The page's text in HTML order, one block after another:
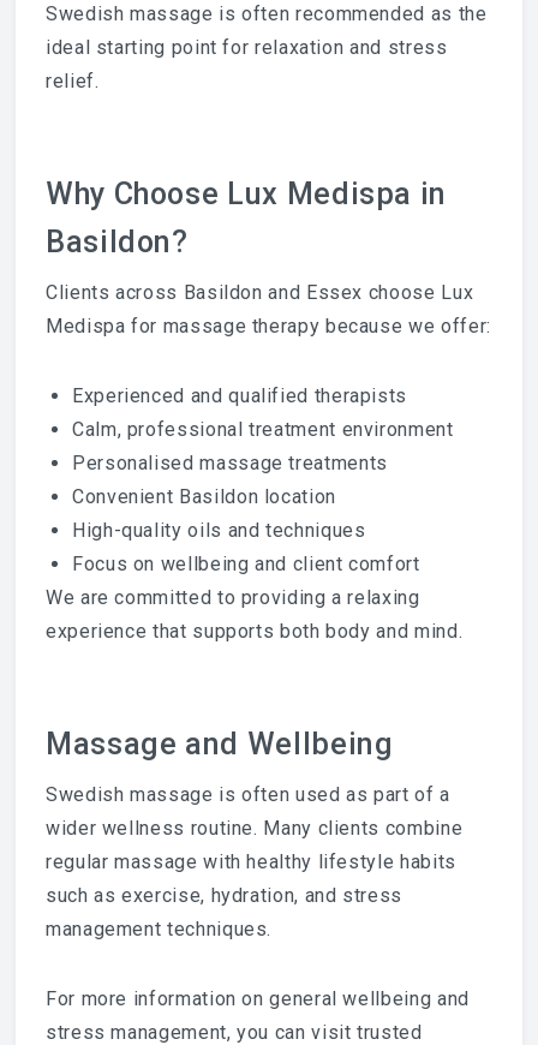
Swedish massage is often recommended as the
ideal starting point for relaxation and stress
relief.
Why Choose Lux Medispa in
Basildon?
Clients across Basildon and Essex choose Lux
Medispa for massage therapy because we offer:
Experienced and qualified therapists
Calm, professional treatment environment
Personalised massage treatments
Convenient Basildon location
High-quality oils and techniques
Focus on wellbeing and client comfort
We are committed to providing a relaxing
experience that supports both body and mind.
Massage and Wellbeing
Swedish massage is often used as part of a
wider wellness routine. Many clients combine
regular massage with healthy lifestyle habits
such as exercise, hydration, and stress
management techniques.
For more information on general wellbeing and
stress management, you can visit trusted